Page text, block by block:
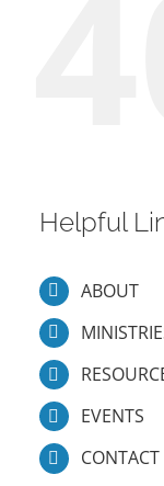
Helpful
ABOUT
EVENTS
CONTACT